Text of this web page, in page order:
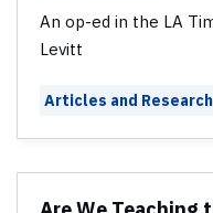
An op-ed in the LA
Levitt
Articles and Research